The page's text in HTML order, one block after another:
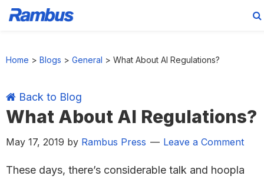
Home > Blogs > General > What About AI Regulations?
Back to Blog
What About AI Regulations?
May 17, 2019 by Rambus Press Leave a Comment
These days, there’s considerable talk and hoopla